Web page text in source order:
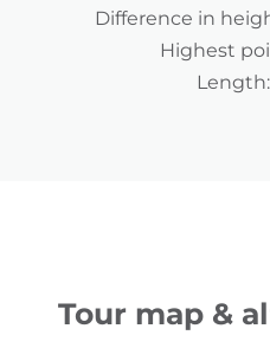
Difference in
Highest
Length:
Tour map &